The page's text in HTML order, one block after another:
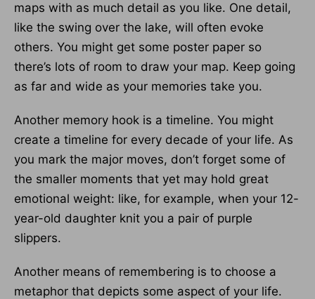
maps with as much detail as you like. One detail,
like the swing over the lake, will often evoke
others. You might get some poster paper so
there’s lots of room to draw your map. Keep going
as far and wide as your memories take you.
Another memory hook is a timeline. You might
create a timeline for every decade of your life. As
you mark the major moves, don’t forget some of
the smaller moments that yet may hold great
emotional weight: like, for example, when your 12-
year-old daughter knit you a pair of purple
slippers.
Another means of remembering is to choose a
metaphor that depicts some aspect of your life.